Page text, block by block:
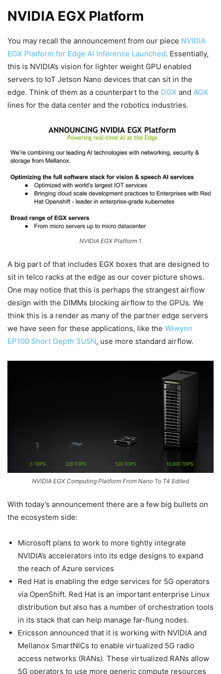
NVIDIA EGX Platform
You may recall the announcement from our piece NVIDIA
EGX Platform for Edge AI Inference Launched. Essentially,
this is NVIDIA’s vision for lighter weight GPU enabled
servers to IoT Jetson Nano devices that can sit in the
edge. Think of them as a counterpart to the DGX and AGX
lines for the data center and the robotics industries.
NVIDIA EGX Platform 1
A big part of that includes EGX boxes that are designed to
sit in telco racks at the edge as our cover picture shows.
One may notice that this is perhaps the strangest airflow
design with the DIMMs blocking airflow to the GPUs. We
think this is a render as many of the partner edge servers
we have seen for these applications, like the Wiwynn
EP100 Short Depth 3U5N, use more standard airflow.
NVIDIA EGX Computing Platform From Nano To T4 Edited
With today’s announcement there are a few big bullets on
the ecosystem side:
Microsoft plans to work to more tightly integrate
NVIDIA’s accelerators into its edge designs to expand
the reach of Azure services
Red Hat is enabling the edge services for 5G operators
via OpenShift. Red Hat is an important enterprise Linux
distribution but also has a number of orchestration tools
in its stack that can help manage far-flung nodes.
Ericsson announced that it is working with NVIDIA and
Mellanox SmartNICs to enable virtualized 5G radio
access networks (RANs). These virtualized RANs allow
5G operators to use more generic compute resources